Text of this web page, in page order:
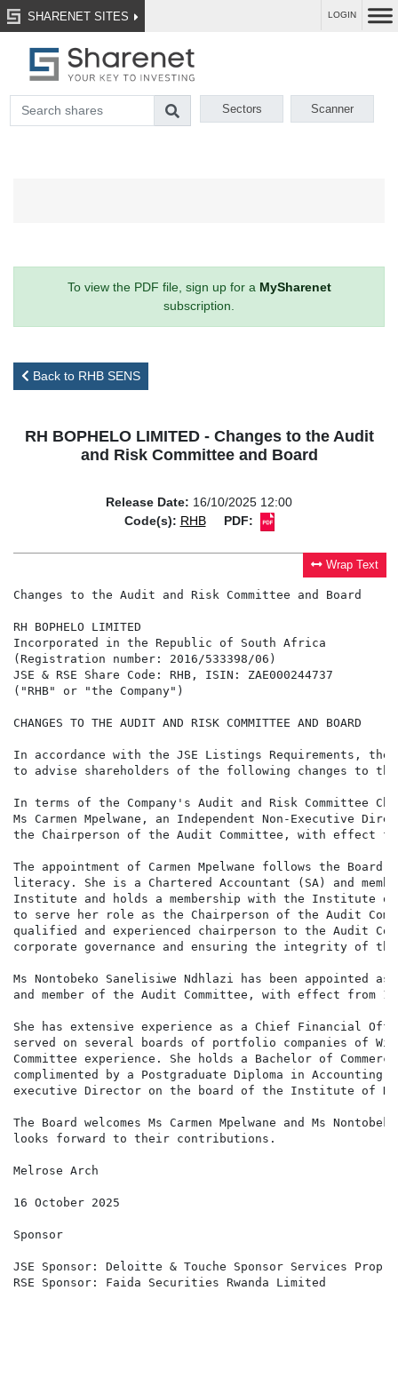
SHARENET SITES LOGIN
Sectors Scanner
To view the PDF file, sign up for a MySharenet
subscription.
Back to RHB SENS
RH BOPHELO LIMITED - Changes to the Audit
and Risk Committee and Board
Release Date: 16/10/2025 12:00
Code(s): RHB PDF:
Wrap Text
Changes to the Audit and Risk Committee and Board
RH BOPHELO LIMITED
Incorporated in the Republic of South Africa
(Registration number: 2016/533398/06)
JSE & RSE Share Code: RHB, ISIN: ZAE000244737
("RHB" or "the Company")
CHANGES TO THE AUDIT AND RISK COMMITTEE AND BOARD
In accordance with the JSE Listings Requirements,
to advise shareholders of the following changes to
In terms of the Company's Audit and Risk Committee
Ms Carmen Mpelwane, an Independent Non-Executive
the Chairperson of the Audit Committee, with effect
The appointment of Carmen Mpelwane follows the
literacy. She is a Chartered Accountant (SA) and
Institute and holds a membership with the Institute
to serve her role as the Chairperson of the Audit
qualified and experienced chairperson to the Audit
corporate governance and ensuring the integrity of
Ms Nontobeko Sanelisiwe Ndhlazi has been appointed
and member of the Audit Committee, with effect from
She has extensive experience as a Chief Financial
served on several boards of portfolio companies of
Committee experience. She holds a Bachelor of
complimented by a Postgraduate Diploma in
executive Director on the board of the Institute of
The Board welcomes Ms Carmen Mpelwane and Ms
looks forward to their contributions.
Melrose Arch
16 October 2025
Sponsor
JSE Sponsor: Deloitte & Touche Sponsor Services
RSE Sponsor: Faida Securities Rwanda Limited